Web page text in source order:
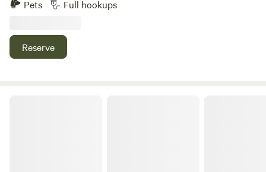
restaurants, grocery stores, coffee shops, and Alpine's
toilet, shower, sink and laundromat. We are located in a
beautiful lake and also on the Snake River, fishing with
outfitters and guides. There is a really nice grocery store
Pets Full hookups
Reserve